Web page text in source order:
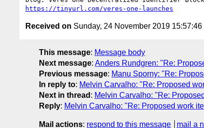
https://tinyurl.com/veres-one-launches
Received on Sunday, 24 November 2019 15:57:46
This message: Message body
Next message: Anders Rundgren: "Re:
Previous message: Manu Sporny: "Re:
In reply to: Melvin Carvalho: "Re: Proposed
Next in thread : Melvin Carvalho: "Re:
Reply: Melvin Carvalho: "Re: Proposed work
Mail actions: respond to this message mail a